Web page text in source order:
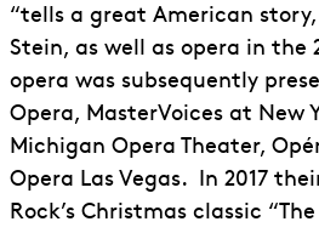
“tells a great American
Stein, as well as opera in the
opera was subsequently
Opera, MasterVoices at New
Michigan Opera Theater,
Opera Las Vegas. In 2017
Rock’s Christmas classic